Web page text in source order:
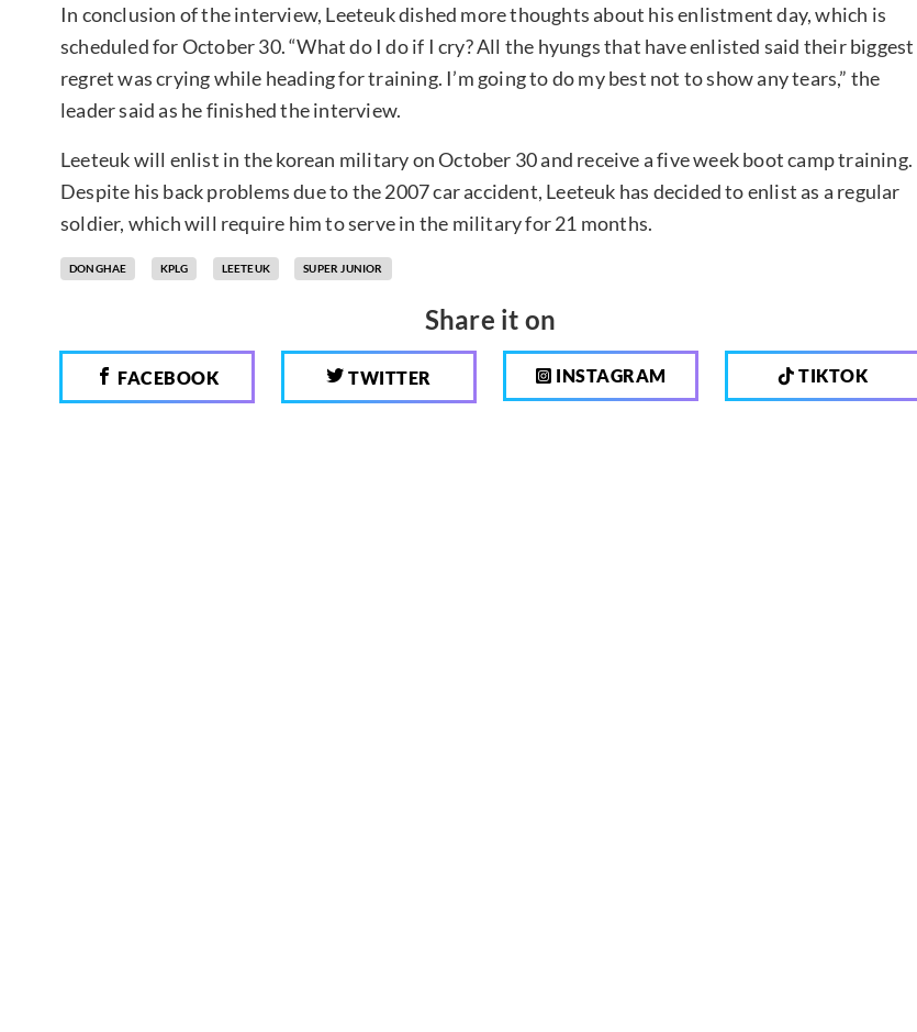
In conclusion of the interview, Leeteuk dished more thoughts about his enlistment day, which is
scheduled for October 30. “What do I do if I cry? All the hyungs that have enlisted said their biggest
regret was crying while heading for training. I’m going to do my best not to show any tears,” the
leader said as he finished the interview.
Leeteuk will enlist in the korean military on October 30 and receive a five week boot camp training.
Despite his back problems due to the 2007 car accident, Leeteuk has decided to enlist as a regular
soldier, which will require him to serve in the military for 21 months.
DONGHAE KPLG LEETEUK SUPER JUNIOR
Share it on
FACEBOOK TWITTER INSTAGRAM TIKTOK